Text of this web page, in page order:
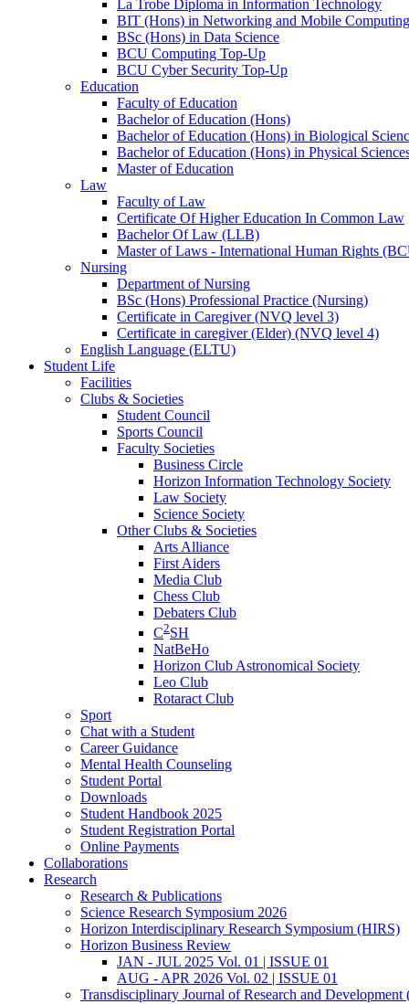
La Trobe Diploma in Information Technology
BIT (Hons) in Networking and Mobile Computing
BSc (Hons) in Data Science
BCU Computing Top-Up
BCU Cyber Security Top-Up
Education
Faculty of Education
Bachelor of Education (Hons)
Bachelor of Education (Hons) in Biological
Bachelor of Education (Hons) in Physical
Master of Education
Law
Faculty of Law
Certificate Of Higher Education In Common Law
Bachelor Of Law (LLB)
Master of Laws - International Human Rights
Nursing
Department of Nursing
BSc (Hons) Professional Practice (Nursing)
Certificate in Caregiver (NVQ level 3)
Certificate in caregiver (Elder) (NVQ level 4)
English Language (ELTU)
Student Life
Facilities
Clubs & Societies
Student Council
Sports Council
Faculty Societies
Business Circle
Horizon Information Technology Society
Law Society
Science Society
Other Clubs & Societies
Arts Alliance
First Aiders
Media Club
Chess Club
Debaters Club
C2SH
NatBeHo
Horizon Club Astronomical Society
Leo Club
Rotaract Club
Sport
Chat with a Student
Career Guidance
Mental Health Counseling
Student Portal
Downloads
Student Handbook 2025
Student Registration Portal
Online Payments
Collaborations
Research
Research & Publications
Science Research Symposium 2026
Horizon Interdisciplinary Research Symposium (HIRS)
Horizon Business Review
JAN - JUL 2025 Vol. 01 | ISSUE 01
AUG - APR 2026 Vol. 02 | ISSUE 01
Transdisciplinary Journal of Research and Development